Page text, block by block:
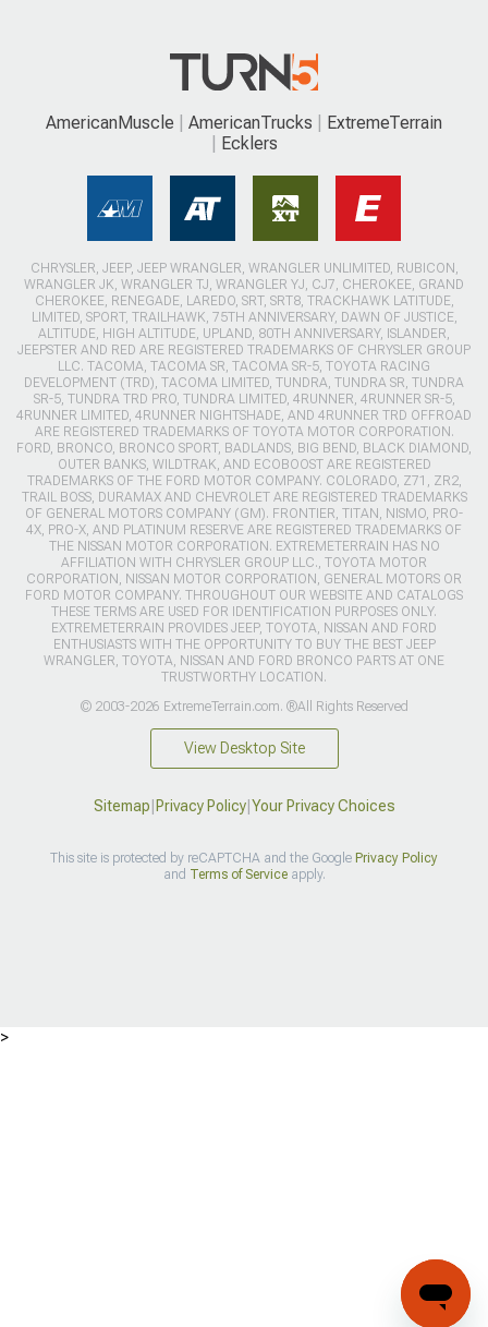
AmericanMuscle AmericanTrucks
ExtremeTerrain
Ecklers
CHRYSLER, JEEP, JEEP WRANGLER, WRANGLER UNLIMITED, RUBICON,
WRANGLER JK, WRANGLER TJ, WRANGLER YJ, CJ7, CHEROKEE, GRAND
CHEROKEE, RENEGADE, LAREDO, SRT, SRT8, TRACKHAWK LATITUDE,
LIMITED, SPORT, TRAILHAWK, 75TH ANNIVERSARY, DAWN OF JUSTICE,
ALTITUDE, HIGH ALTITUDE, UPLAND, 80TH ANNIVERSARY, ISLANDER,
JEEPSTER AND RED ARE REGISTERED TRADEMARKS OF CHRYSLER GROUP
LLC. TACOMA, TACOMA SR, TACOMA SR-5, TOYOTA RACING
DEVELOPMENT (TRD), TACOMA LIMITED, TUNDRA, TUNDRA SR, TUNDRA
SR-5, TUNDRA TRD PRO, TUNDRA LIMITED, 4RUNNER, 4RUNNER SR-5,
4RUNNER LIMITED, 4RUNNER NIGHTSHADE, AND 4RUNNER TRD OFFROAD
ARE REGISTERED TRADEMARKS OF TOYOTA MOTOR CORPORATION.
FORD, BRONCO, BRONCO SPORT, BADLANDS, BIG BEND, BLACK DIAMOND,
OUTER BANKS, WILDTRAK, AND ECOBOOST ARE REGISTERED
TRADEMARKS OF THE FORD MOTOR COMPANY. COLORADO, Z71, ZR2,
TRAIL BOSS, DURAMAX AND CHEVROLET ARE REGISTERED TRADEMARKS
OF GENERAL MOTORS COMPANY (GM). FRONTIER, TITAN, NISMO, PRO-
4X, PRO-X, AND PLATINUM RESERVE ARE REGISTERED TRADEMARKS OF
THE NISSAN MOTOR CORPORATION. EXTREMETERRAIN HAS NO
AFFILIATION WITH CHRYSLER GROUP LLC., TOYOTA MOTOR
CORPORATION, NISSAN MOTOR CORPORATION, GENERAL MOTORS OR
FORD MOTOR COMPANY. THROUGHOUT OUR WEBSITE AND CATALOGS
THESE TERMS ARE USED FOR IDENTIFICATION PURPOSES ONLY.
EXTREMETERRAIN PROVIDES JEEP, TOYOTA, NISSAN AND FORD
ENTHUSIASTS WITH THE OPPORTUNITY TO BUY THE BEST JEEP
WRANGLER, TOYOTA, NISSAN AND FORD BRONCO PARTS AT ONE
TRUSTWORTHY LOCATION.
© 2003-2026 ExtremeTerrain.com. ®All Rights Reserved
View Desktop Site
Sitemap Privacy Policy| Your Privacy Choices
This site is protected by reCAPTCHA and the Google Privacy Policy
and Terms of Serviceapply.
>